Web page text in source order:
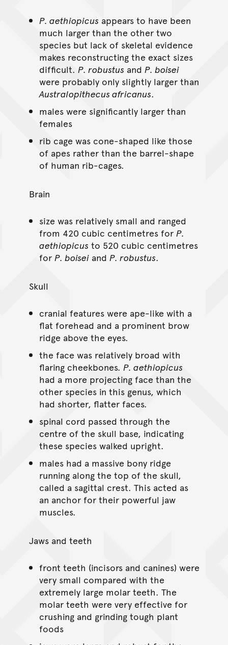
P. aethiopicus appears to have been
much larger than the other two
species but lack of skeletal evidence
makes reconstructing the exact sizes
difficult. P. robustus and P. boisei
were probably only slightly larger than
Australopithecus africanus.
males were significantly larger than
females
rib cage was cone-shaped like those
of apes rather than the barrel-shape
of human rib-cages.
Brain
size was relatively small and ranged
from 420 cubic centimetres for P.
aethiopicus to 520 cubic centimetres
for P. boiseiand P. robustus.
Skull
cranial features were ape-like with a
flat forehead and a prominent brow
ridge above the eyes.
the face was relatively broad with
flaring cheekbones. P. aethiopicus
had a more projecting face than the
other species in this genus, which
had shorter, flatter faces.
spinal cord passed through the
centre of the skull base, indicating
these species walked upright.
males had a massive bony ridge
running along the top of the skull,
called a sagittal crest. This acted as
an anchor for their powerful jaw
muscles.
Jaws and teeth
front teeth (incisors and canines) were
very small compared with the
extremely large molar teeth. The
molar teeth were very effective for
crushing and grinding tough plant
foods